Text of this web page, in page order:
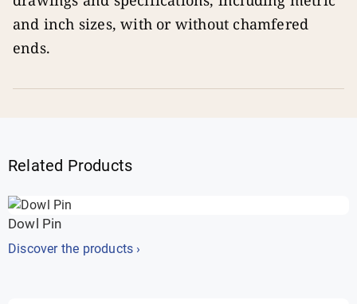
and inch sizes, with or without chamfered
ends.
Related Products
Dowl Pin
Discover the products ›